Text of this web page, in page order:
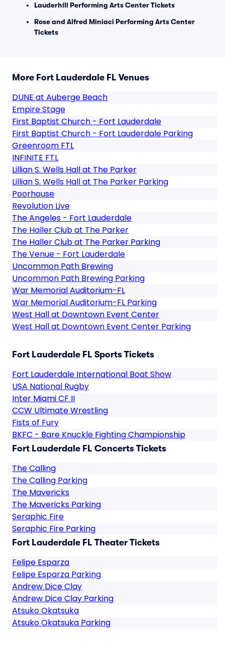
Lauderhill Performing Arts Center Tickets
Rose and Alfred Miniaci Performing Arts Center
Tickets
More Fort Lauderdale FL Venues
DUNE at Auberge Beach
Empire Stage
First Baptist Church - Fort Lauderdale
First Baptist Church - Fort Lauderdale Parking
Greenroom FTL
INFINITE FTL
Lillian S. Wells Hall at The Parker
Lillian S. Wells Hall at The Parker Parking
Poorhouse
Revolution Live
The Angeles - Fort Lauderdale
The Haller Club at The Parker
The Haller Club at The Parker Parking
The Venue - Fort Lauderdale
Uncommon Path Brewing
Uncommon Path Brewing Parking
War Memorial Auditorium-FL
War Memorial Auditorium-FL Parking
West Hall at Downtown Event Center
West Hall at Downtown Event Center Parking
Fort Lauderdale FL Sports Tickets
Fort Lauderdale International Boat Show
USA National Rugby
Inter Miami CF II
CCW Ultimate Wrestling
Fists of Fury
BKFC - Bare Knuckle Fighting Championship
Fort Lauderdale FL Concerts Tickets
The Calling
The Calling Parking
The Mavericks
The Mavericks Parking
Seraphic Fire
Seraphic Fire Parking
Fort Lauderdale FL Theater Tickets
Felipe Esparza
Felipe Esparza Parking
Andrew Dice Clay
Andrew Dice Clay Parking
Atsuko Okatsuka
Atsuko Okatsuka Parking